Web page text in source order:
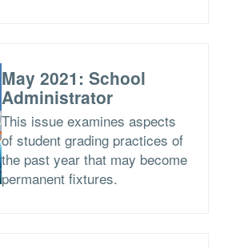
May 2021: School
Administrator
This issue examines aspects
of student grading practices of
the past year that may become
permanent fixtures.